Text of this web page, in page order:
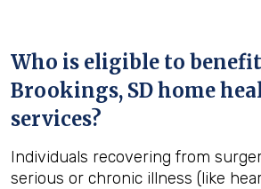
Who is eligible to
Brookings, SDhome
services?
Individuals recovering from
serious or chronic illness (like